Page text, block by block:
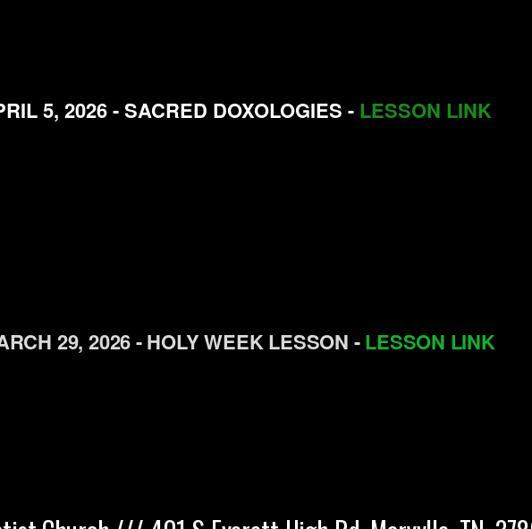
5, 2026 - SACRED DOXOLOGIES - LESSON LINK
29, 2026 - HOLYWEEKLESSON -LESSON LINK